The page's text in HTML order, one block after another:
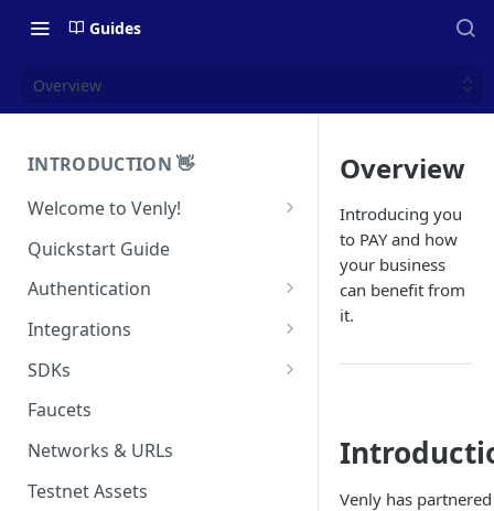
Guides
Overview
INTRODUCTION 👋
Welcome to Venly!
Developer Portal
Pricing
Self-Custody Infrastructure
Quickstart Guide
Authentication
API Authentication
Widget Authentication
API Security Best Practices
Integrations
Zapier: No-Code Blockchain
Airtable x Venly
Eventbrite x Venly
SDKs
C#
Javascript / Typescript
Faucets
Networks & URLs
Testnet Assets
Overview
Introducing you
to PAY and how
your business
can benefit from
it.
Venly has